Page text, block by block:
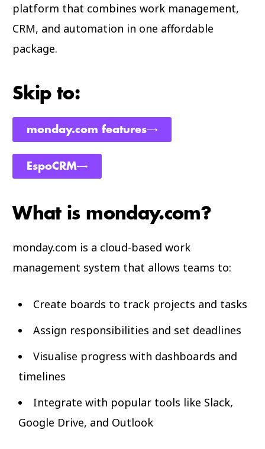
platform that combines work management,
CRM, and automation in one affordable
package.
Skip to:
monday.com features
EspoCRM
What is monday.com?
monday.com is a cloud-based work
management system that allows teams to:
Create boards to track projects and tasks
Assign responsibilities and set deadlines
Visualise progress with dashboards and
timelines
Integrate with popular tools like Slack,
Google Drive, and Outlook